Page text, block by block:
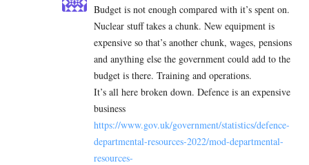
Budget is not enough compared with it’s spent on.
Nuclear stuff takes a chunk. New equipment is
expensive so that’s another chunk, wages, pensions
and anything else the government could add to the
budget is there. Training and operations.
It’s all here broken down. Defence is an expensive
business
https://www.gov.uk/government/statistics/defence-
departmental-resources-2022/mod-departmental-
resources-